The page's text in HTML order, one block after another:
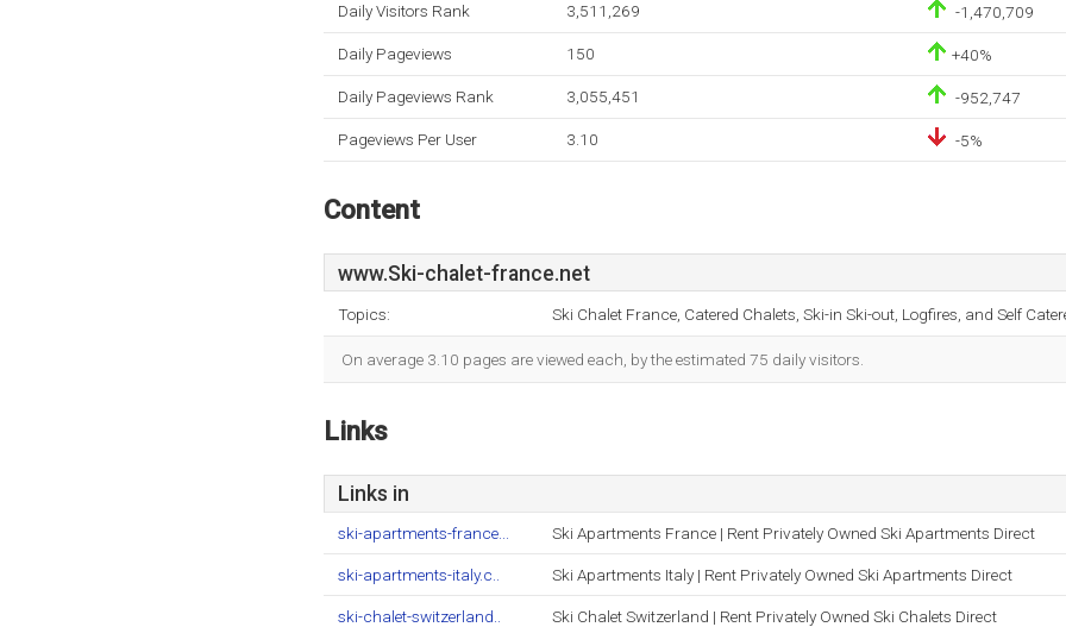
Daily Visitors Rank 3,511,269 -1,470,709
Daily Pageviews 150 +40%
Daily Pageviews Rank 3,055,451 -952,747
Pageviews Per User 3.10 -5%
Content
www.Ski-chalet-france.net
Topics: Ski Chalet France, Catered Chalets, Ski-in Ski-out, Logfires, and Self
On average 3.10 pages are viewed each, by the estimated 75 daily visitors.
Links
Links in
ski-apartments-france... Ski Apartments France | Rent Privately Owned Ski Apartments Direct
ski-apartments-italy.c.. Ski Apartments Italy | Rent Privately Owned Ski Apartments Direct
ski-chalet-switzerland.. Ski Chalet Switzerland | Rent Privately Owned Ski Chalets Direct